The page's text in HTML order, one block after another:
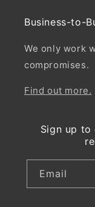
Business-to-
We only work
compromises.
Find out more.
Sign up to
Email